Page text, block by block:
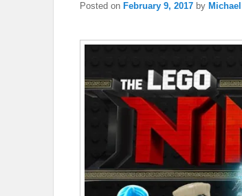
Posted on February 9, 2017 by